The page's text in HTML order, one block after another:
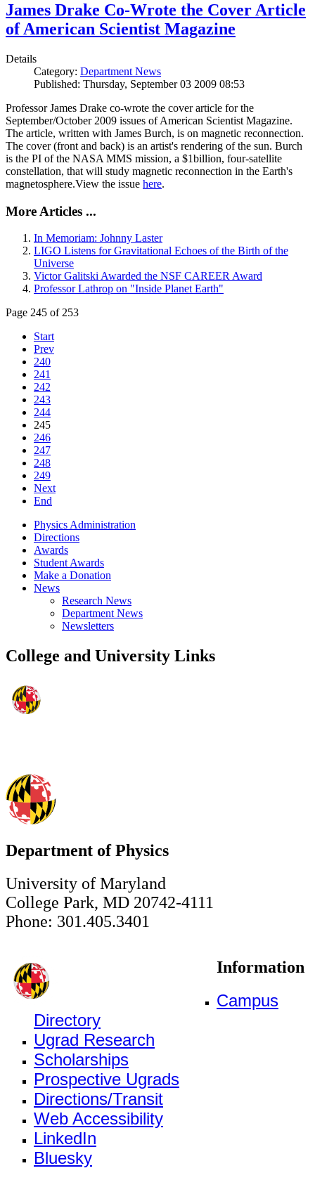
James Drake Co-Wrote the Cover Article
of American Scientist Magazine
Details
Category: Department News
Published: Thursday, September 03 2009 08:53
Professor James Drake co-wrote the cover article for the
September/October 2009 issues of American Scientist Magazine.
The article, written with James Burch, is on magnetic reconnection.
The cover (front and back) is an artist's rendering of the sun. Burch
is the PI of the NASA MMS mission, a $1billion, four-satellite
constellation, that will study magnetic reconnection in the Earth's
magnetosphere.View the issue here.
More Articles ...
In Memoriam: Johnny Laster
LIGO Listens for Gravitational Echoes of the Birth of the
Universe
Victor Galitski Awarded the NSF CAREER Award
Professor Lathrop on "Inside Planet Earth"
Page 245 of 253
Start
Prev
240
241
242
243
244
245
246
247
248
249
Next
End
Physics Administration
Directions
Awards
Student Awards
Make a Donation
News
Research News
Department News
Newsletters
College and University Links
Department of Physics
University of Maryland
College Park, MD 20742-4111
Phone: 301.405.3401
Information
Campus
Directory
Ugrad Research
Scholarships
Prospective Ugrads
Directions/Transit
Web Accessibility
LinkedIn
Bluesky